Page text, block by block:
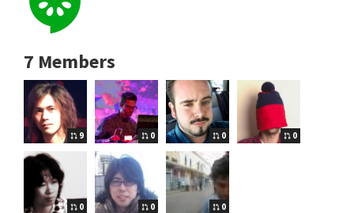
7 Members
9 0 0 0
0 0 0